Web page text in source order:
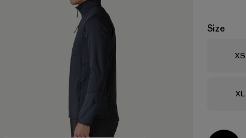
Size
Size
XS
Size
XL